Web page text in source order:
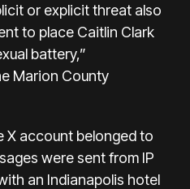
or explicit threat also
to place Caitlin Clark
battery,”
Marion County
X account belonged to
were sent from IP
an Indianapolis hotel